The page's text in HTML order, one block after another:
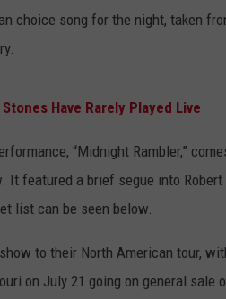
choice song for the night, taken
Have Rarely Played Live
“Midnight Rambler,”
featured a brief segue into Robert
list can be seen below.
to their North American tour,
on July 21 going on general sale